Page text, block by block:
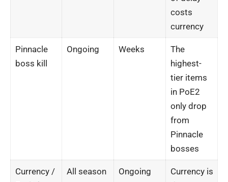
costs
currency
Pinnacle
boss kill
Ongoing Weeks
The
highest-
tier items
in PoE2
only drop
from
Pinnacle
bosses
Currency /
All season Ongoing
Currency is